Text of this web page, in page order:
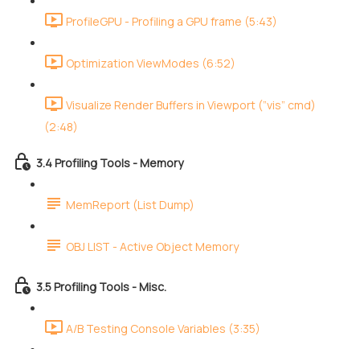
ProfileGPU - Profiling a GPU frame (5:43)
Optimization ViewModes (6:52)
Visualize Render Buffers in Viewport (”vis” cmd)
(2:48)
3.4 Profiling Tools - Memory
MemReport (List Dump)
OBJ LIST - Active Object Memory
3.5 Profiling Tools - Misc.
A/B Testing Console Variables (3:35)